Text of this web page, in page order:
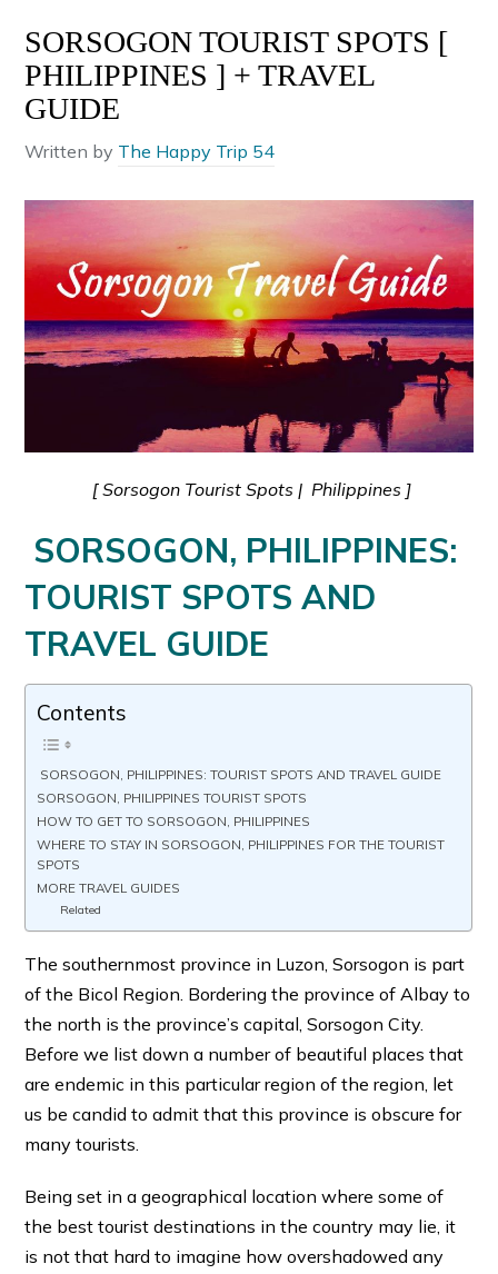
SORSOGON TOURIST SPOTS [
PHILIPPINES ] + TRAVEL
GUIDE
Written by The Happy Trip 54
[ Sorsogon Tourist Spots | Philippines ]
SORSOGON, PHILIPPINES:
TOURIST SPOTS AND
TRAVEL GUIDE
Contents
SORSOGON, PHILIPPINES: TOURIST SPOTS AND TRAVEL GUIDE
SORSOGON, PHILIPPINES TOURIST SPOTS
HOW TO GET TO SORSOGON, PHILIPPINES
WHERE TO STAY IN SORSOGON, PHILIPPINES FOR THE TOURIST
SPOTS
MORE TRAVEL GUIDES
Related
The southernmost province in Luzon, Sorsogon is part
of the Bicol Region. Bordering the province of Albay to
the north is the province’s capital, Sorsogon City.
Before we list down a number of beautiful places that
are endemic in this particular region of the region, let
us be candid to admit that this province is obscure for
many tourists.
Being set in a geographical location where some of
the best tourist destinations in the country may lie, it
is not that hard to imagine how overshadowed any